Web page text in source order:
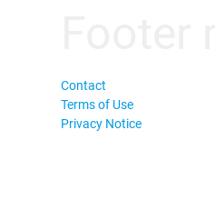
Contact
Terms of Use
Privacy Notice